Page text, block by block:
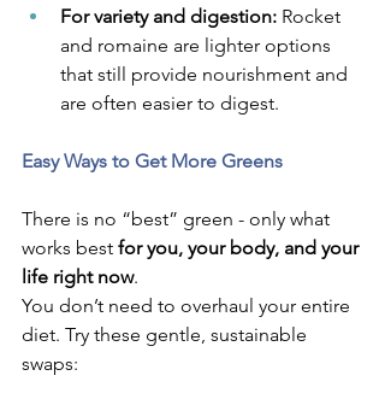
For variety and digestion: Rocket
and romaine are lighter options
that still provide nourishment and
are often easier to digest.
Easy Ways to Get More Greens
There is no “best” green - only what
works best for you, your body, and your
life right now.
You don’t need to overhaul your entire
diet. Try these gentle, sustainable
swaps: